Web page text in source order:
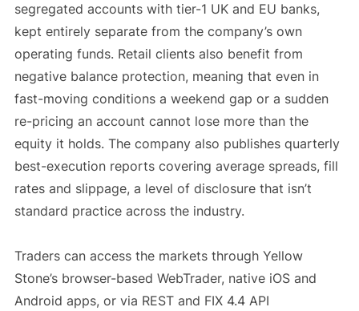
segregated accounts with tier-1 UK and EU banks,
kept entirely separate from the company’s own
operating funds. Retail clients also benefit from
negative balance protection, meaning that even in
fast-moving conditions a weekend gap or a sudden
re-pricing an account cannot lose more than the
equity it holds. The company also publishes quarterly
best-execution reports covering average spreads, fill
rates and slippage, a level of disclosure that isn’t
standard practice across the industry.
Traders can access the markets through Yellow
Stone’s browser-based WebTrader, native iOS and
Android apps, or via REST and FIX 4.4 API